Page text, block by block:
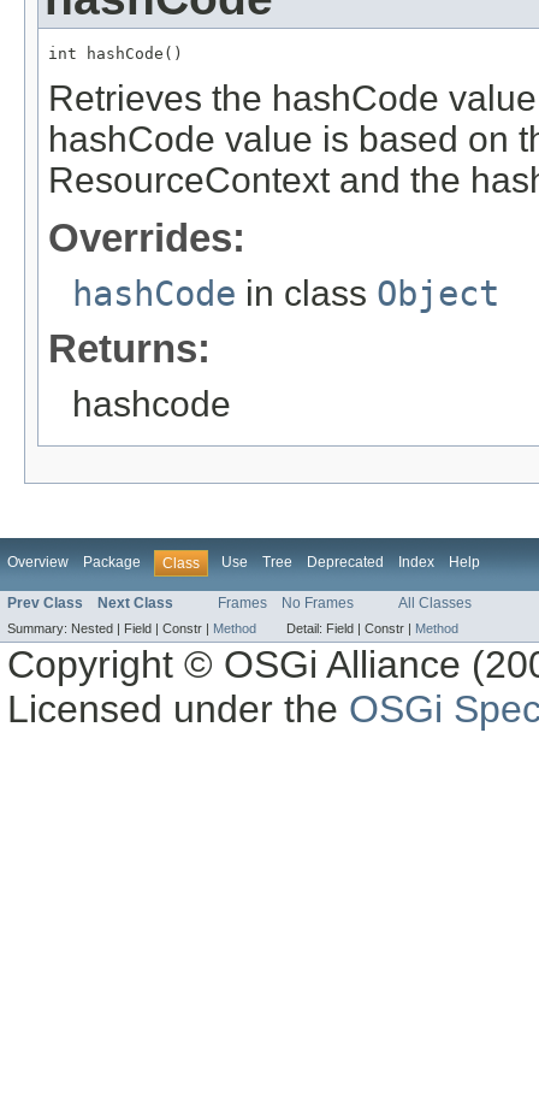
int hashCode()
Retrieves the hashCode
hashCode value is based on
ResourceContext and the
Overrides:
hashCode in class Object
Returns:
hashcode
Overview Package Class Use Tree Deprecated Index Help
Prev Class Next Class Frames No Frames All Classes
Summary: Nested | Field | Constr | Method Detail: Field | Constr | Method
Copyright © OSGi Alliance
Licensed under the OSGi